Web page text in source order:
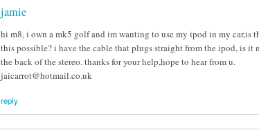
jamie
hi m8, i own a mk5 golf and im wanting to use my ipod in my car,is
this possible? i have the cable that plugs straight from the ipod, is
the back of the stereo. thanks for your help,hope to hear from u.
jaicarrot@hotmail.co.uk
reply